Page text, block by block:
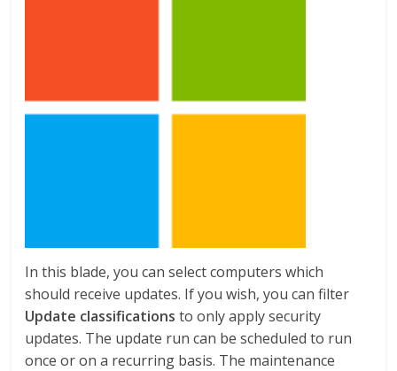
In this blade, you can select computers which
should receive updates. If you wish, you can filter
Update classifications to only apply security
updates. The update run can be scheduled to run
once or on a recurring basis. The maintenance